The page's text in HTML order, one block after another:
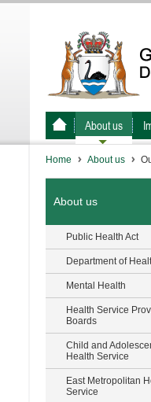
About us
Home About us
About us
Public Health Act
Department of
Mental Health
Health Service
Boards
Child and
Health Service
East Metropolitan
Service